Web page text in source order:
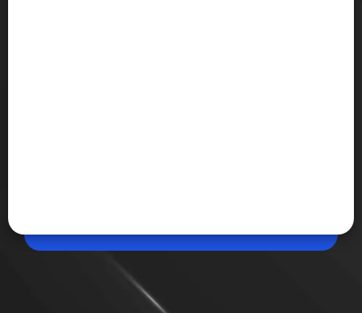
Apr 20, 2026, 09:55 PM (IST)
Alienware 16 Aurora Review: RTX 5060
Performance Tested
Share